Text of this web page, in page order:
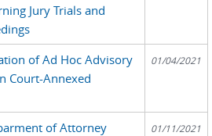
Jury Trials and
of Ad Hoc Advisory
Court-Annexed
01/04/2021
of Attorney
01/11/2021